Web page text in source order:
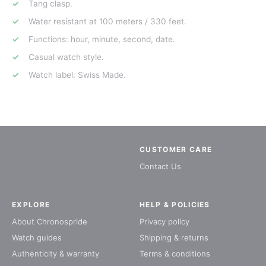
Tang clasp.
Water resistant at 100 meters / 330 feet.
Functions: hour, minute, second, date.
Casual watch style.
Watch label: Swiss Made.
CUSTOMER CARE
Contact Us
EXPLORE
About Chronospride
Watch guides
Authenticity & warranty
HELP & POLICIES
Privacy policy
Shipping & returns
Terms & conditions